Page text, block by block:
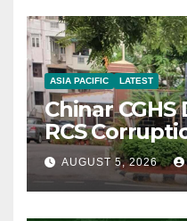
ASIA PACIFIC LATEST
Chinar CGHS
RCS
AUGUST 5, 2026